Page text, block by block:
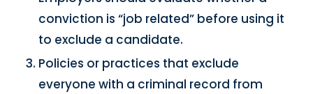
conviction is “job related” before using it
to exclude a candidate.
Policies or practices that exclude
everyone with a criminal record from